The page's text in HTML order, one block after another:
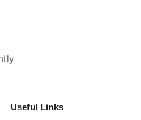
Useful Links